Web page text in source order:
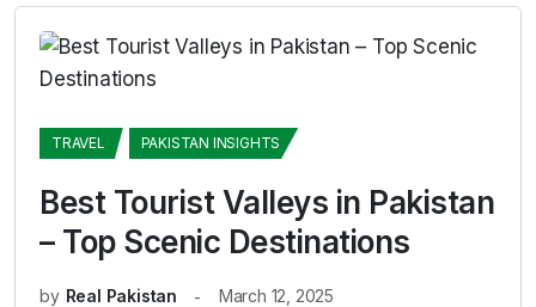
TRAVEL PAKISTAN INSIGHTS
Best Tourist Valleys in Pakistan
– Top Scenic Destinations
by Real Pakistan March 12, 2025